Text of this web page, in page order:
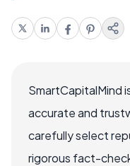
SmartCapitalMind
accurate and
carefully select
rigorous fact-